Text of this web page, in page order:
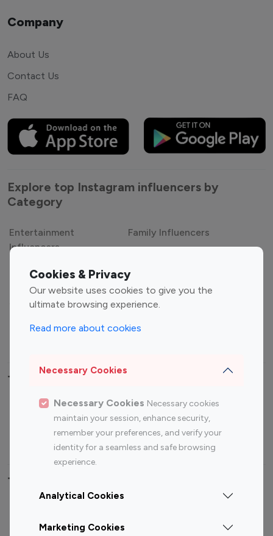
Cookies & Privacy
Our website uses cookies to give you the
ultimate browsing experience.
Read more about cookies
Necessary Cookies
Necessary Cookies Necessary cookies
maintain your session, enhance security,
remember your preferences, and verify your
identity for a seamless and safe browsing
experience.
Analytical Cookies
Marketing Cookies
Company
About Us
Contact Us
FAQ
Explore top Instagram influencers by
Category
Entertainment
Influencers
Family Influencers
Gaming Influencers
Sports Influencers
Lifestyle Influencers
Top Most Followed Influencers By platform
Top 100
Top 200
Instagram
Influencer
Youtube
Influencer
Youtube
Influencer
Top 100 Instagram Influencer By Country
Canada